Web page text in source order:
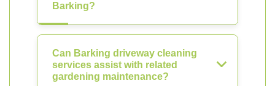
Barking?
Can Barking driveway cleaning
services assist with related
gardening maintenance?